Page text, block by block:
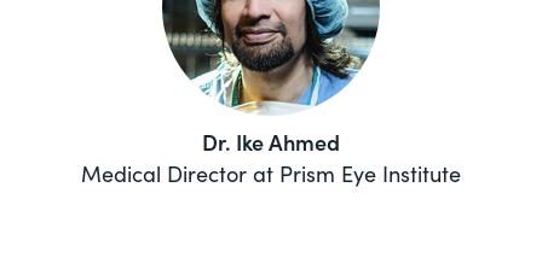
Dr. Ike Ahmed
Medical Director at Prism Eye Institute